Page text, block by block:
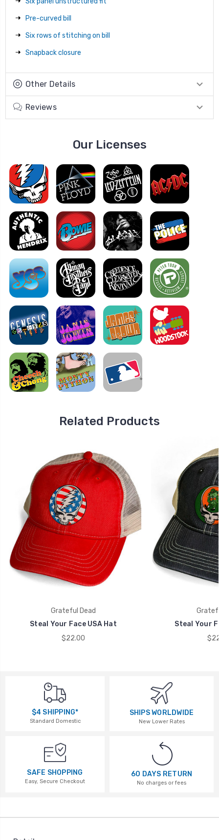
Pre-curved bill
Six rows of stitching on bill
Snapback closure
Other Details
Reviews
Our Licenses
Related Products
Grateful Dead
Steal Your Face USA Hat
$22.00
Steal Your
$4 SHIPPING*
Standard Domestic
SHIPS WORLDWIDE
New Lower Rates
SAFE SHOPPING
Easy, Secure Checkout
60 DAYS RETURN
No charges or fees